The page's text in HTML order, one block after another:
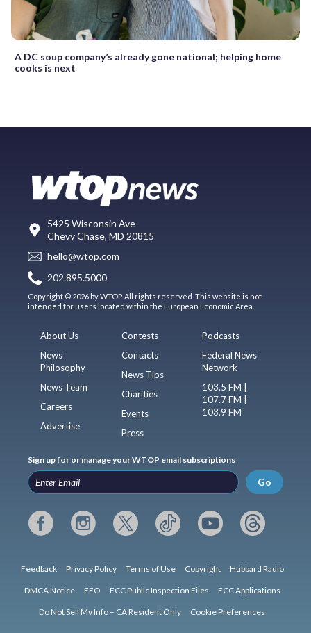
A DC soup company’s already gone national; helping home
cooks is next
5425 Wisconsin Ave
Chevy Chase, MD 20815
hello@wtop.com
202.895.5000
Copyright © 2026 by WTOP. All rights reserved. This website is not
intended for users located within the European Economic Area.
About Us
News
Philosophy
News Team
Careers
Advertise
Contests
Contacts
News Tips
Charities
Events
Press
Podcasts
Federal News
Network
103.5 FM |
107.7 FM |
103.9 FM
Sign up for or manage your WTOP email subscriptions
Go
Feedback Privacy Policy Terms of Use Copyright Hubbard Radio
DMCA Notice EEO FCC Public Inspection Files FCC Applications
Do Not Sell My Info – CA Resident Only Cookie Preferences